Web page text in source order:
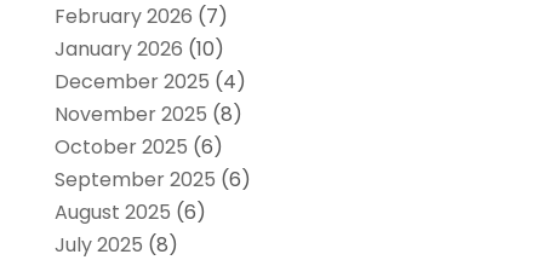
February 2026 (7)
January 2026 (10)
December 2025 (4)
November 2025 (8)
October 2025 (6)
September 2025 (6)
August 2025 (6)
July 2025 (8)